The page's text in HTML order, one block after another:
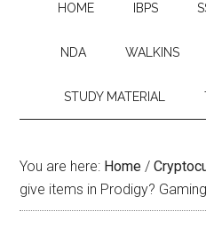
HOME IBPS
NDA WALKINS
STUDY MATERIAL
You are here: Home /
give items in Prodigy?